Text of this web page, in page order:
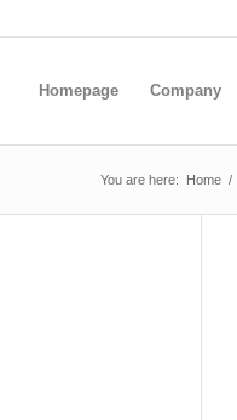
Homepage Company
You are here: Home /